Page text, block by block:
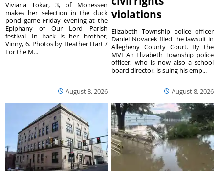
August 8, 2026
Viviana Tokar, 3, of Monessen
makes her selection in the duck
pond game Friday evening at the
Epiphany of Our Lord Parish
festival. In back is her brother,
Vinny, 6. Photos by Heather Hart /
For the M...
violations
August 8, 2026
Elizabeth Township police officer
Daniel Novacek filed the lawsuit in
Allegheny County Court. By the
MVI An Elizabeth Township police
officer, who is now also a school
board director, is suing his emp...